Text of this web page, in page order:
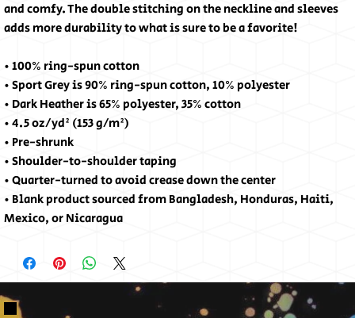
and comfy. The double stitching on the neckline and sleeves
adds more durability to what is sure to be a favorite!
• 100% ring-spun cotton
• Sport Grey is 90% ring-spun cotton, 10% polyester
• Dark Heather is 65% polyester, 35% cotton
• 4.5 oz/yd² (153 g/m²)
• Pre-shrunk
• Shoulder-to-shoulder taping
• Quarter-turned to avoid crease down the center
• Blank product sourced from Bangladesh, Honduras, Haiti,
Mexico, or Nicaragua